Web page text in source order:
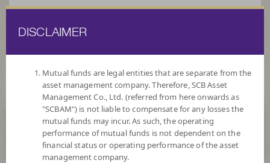
FUND LIST FUND INFORMATION
ไม่พบข้อมูล / Not found
DISCLAIMER
Mutual funds are legal entities that are separate from the
asset management company. Therefore, SCB Asset
Management Co., Ltd. (referred from here onwards as
"SCBAM") is not liable to compensate for any losses the
mutual funds may incur. As such, the operating
performance of mutual funds is not dependent on the
financial status or operating performance of the asset
management company.